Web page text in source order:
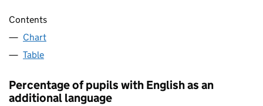
Contents
Chart
Table
Percentage of pupils with English as an
additional language